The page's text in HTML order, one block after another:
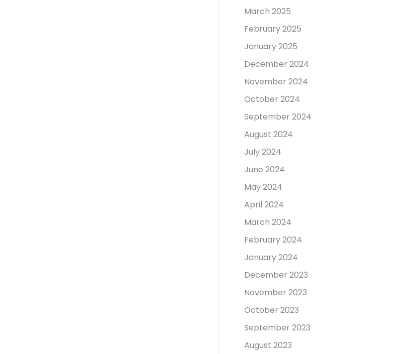
March 2025
February 2025
January 2025
December 2024
November 2024
October 2024
September 2024
August 2024
July 2024
June 2024
May 2024
April 2024
March 2024
February 2024
January 2024
December 2023
November 2023
October 2023
September 2023
August 2023